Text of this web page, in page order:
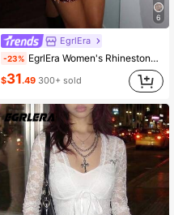
6
EgrlEra
-23% EgrlEra Women's Rhinestone Fishnet Super Short Dress,Burgundy,Summer,70's,Night Out,Party Sheer Sparkling Red Sequin Glitter Vegas Birthday Club Dress
$31.49 300+ sold